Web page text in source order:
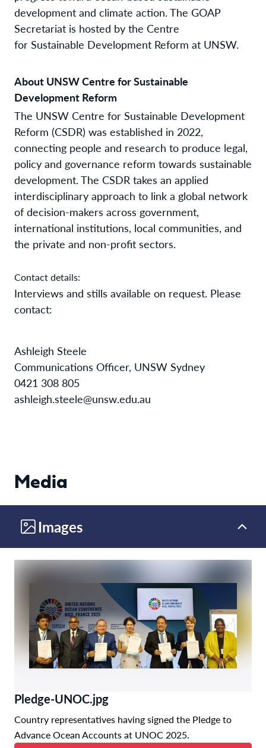
development and climate action. The GOAP
Secretariat is hosted by the Centre
for Sustainable Development Reform at UNSW.
About UNSW Centre for Sustainable
Development Reform
The UNSW Centre for Sustainable Development
Reform (CSDR) was established in 2022,
connecting people and research to produce legal,
policy and governance reform towards sustainable
development. The CSDR takes an applied
interdisciplinary approach to link a global network
of decision-makers across government,
international institutions, local communities, and
the private and non-profit sectors.
Contact details:
Interviews and stills available on request. Please
contact:
Ashleigh Steele
Communications Officer, UNSW Sydney
0421 308 805
ashleigh.steele@unsw.edu.au
Media
Images
Pledge-UNOC.jpg
Country representatives having signed the Pledge to
Advance Ocean Accounts at UNOC 2025.